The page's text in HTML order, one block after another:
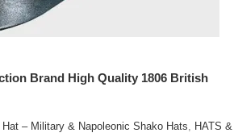
Brand High Quality 1806 British
Hat – Military & Napoleonic Shako Hats, HATS &